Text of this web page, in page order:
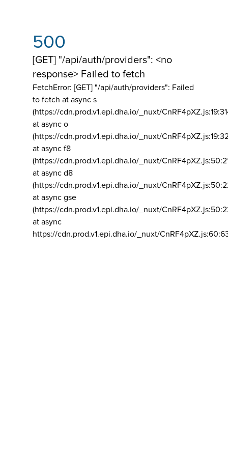
500
[GET] "/api/auth/providers": <no
response> Failed to fetch
FetchError: [GET] "/api/auth/providers": Failed
to fetch at async s
(https://cdn.prod.v1.epi.dha.io/_nuxt/
at async o
(https://cdn.prod.v1.epi.dha.io/_nuxt/
at async f8
(https://cdn.prod.v1.epi.dha.io/_nuxt/
at async d8
(https://cdn.prod.v1.epi.dha.io/_nuxt/
at async gse
(https://cdn.prod.v1.epi.dha.io/_nuxt/
at async
https://cdn.prod.v1.epi.dha.io/_nuxt/